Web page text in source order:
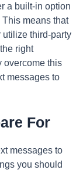
a built-in option
means that
utilize third-party
right
overcome this
messages to
For
messages to
you should